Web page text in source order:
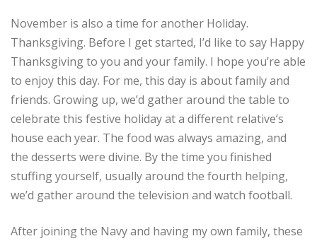
November is also a time for another Holiday.
Thanksgiving. Before I get started, I’d like to say Happy
Thanksgiving to you and your family. I hope you’re able
to enjoy this day. For me, this day is about family and
friends. Growing up, we’d gather around the table to
celebrate this festive holiday at a different relative’s
house each year. The food was always amazing, and
the desserts were divine. By the time you finished
stuffing yourself, usually around the fourth helping,
we’d gather around the television and watch football.
After joining the Navy and having my own family, these